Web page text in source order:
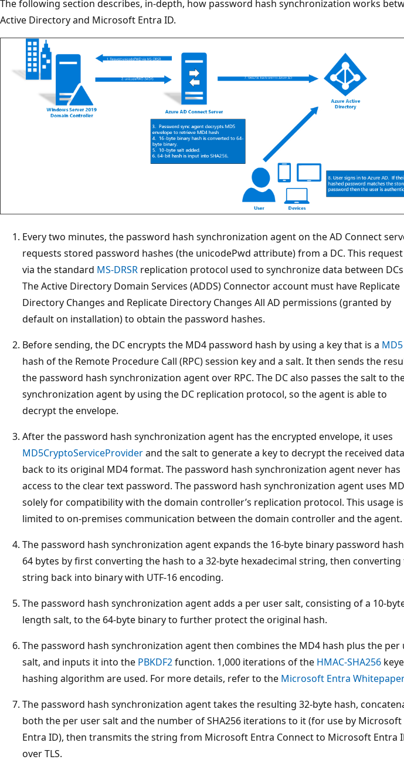
The following section describes, in-depth, how password hash synchronization works
Active Directory and Microsoft Entra ID.
Every two minutes, the password hash synchronization agent on the AD Connect
requests stored password hashes (the unicodePwd attribute) from a DC. This request
via the standard MS-DRSR replication protocol used to synchronize data between
The Active Directory Domain Services (ADDS) Connector account must have Replicate
Directory Changes and Replicate Directory Changes All AD permissions (granted by
default on installation) to obtain the password hashes.
Before sending, the DC encrypts the MD4 password hash by using a key that is a MD5
hash of the Remote Procedure Call (RPC) session key and a salt. It then sends the
the password hash synchronization agent over RPC. The DC also passes the salt to
synchronization agent by using the DC replication protocol, so the agent is able to
decrypt the envelope.
After the password hash synchronization agent has the encrypted envelope, it uses
MD5CryptoServiceProviderand the salt to generate a key to decrypt the received data
back to its original MD4 format. The password hash synchronization agent never has
access to the clear text password. The password hash synchronization agent uses
solely for compatibility with the domain controller’s replication protocol. This usage is
limited to on-premises communication between the domain controller and the agent.
The password hash synchronization agent expands the 16-byte binary password
64 bytes by first converting the hash to a 32-byte hexadecimal string, then converting
string back into binary with UTF-16 encoding.
The password hash synchronization agent adds a per user salt, consisting of a 10-
length salt, to the 64-byte binary to further protect the original hash.
The password hash synchronization agent then combines the MD4 hash plus the per
salt, and inputs it into the PBKDF2function. 1,000 iterations of the HMAC-SHA256
hashing algorithm are used. For more details, refer to the Microsoft Entra Whitepaper
The password hash synchronization agent takes the resulting 32-byte hash,
both the per user salt and the number of SHA256 iterations to it (for use by Microsoft
Entra ID), then transmits the string from Microsoft Entra Connect to Microsoft Entra
over TLS.